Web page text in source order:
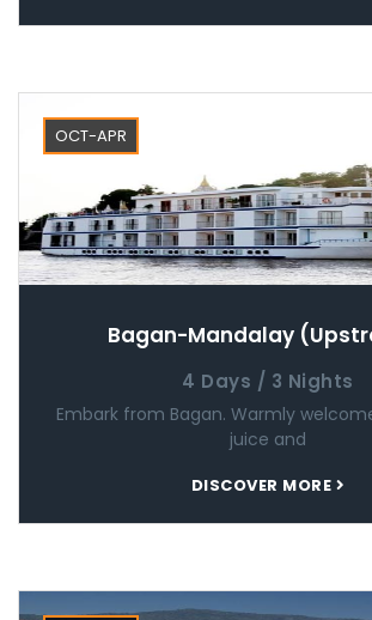
OCT-APR
Bagan-Mandalay
4 Days / 3 Nights
Embark from Bagan. Warmly
juice and
DISCOVER MORE